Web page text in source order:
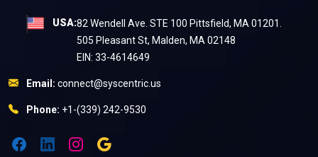
USA:82 Wendell Ave. STE 100 Pittsfield, MA 01201.
505 Pleasant St, Malden, MA 02148
EIN: 33-4614649
Email: connect@syscentric.us
Phone: +1-(339) 242-9530